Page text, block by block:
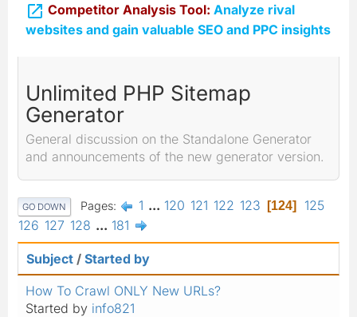
 Competitor Analysis Tool: Analyze rival
websites and gain valuable SEO and PPC insights
Unlimited PHP Sitemap
Generator
General discussion on the Standalone Generator
and announcements of the new generator version.
GO DOWN Pages 1 ... 120 121 122 123 124
125
126 127 128 ... 181
Subject / Started by
How To Crawl ONLY New URLs?
Started by info821